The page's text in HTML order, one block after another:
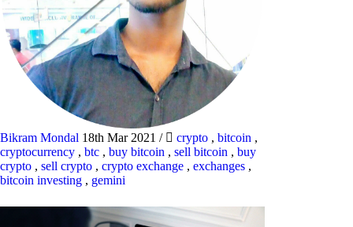
Bikram Mondal 18th Mar 2021 / crypto , bitcoin ,
cryptocurrency , btc , buy bitcoin , sell bitcoin , buy
crypto , sell crypto , crypto exchange , exchanges ,
bitcoin investing , gemini